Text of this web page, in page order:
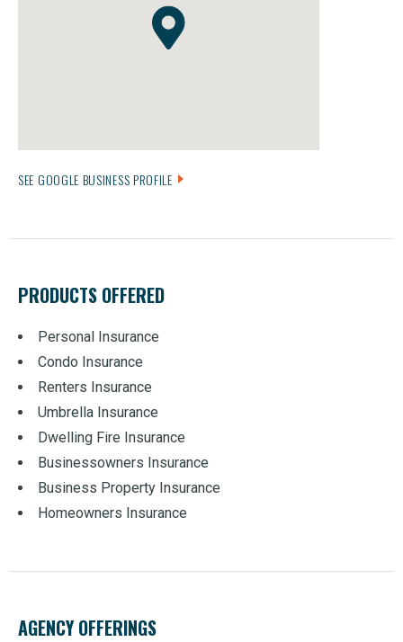
SEE GOOGLE BUSINESS PROFILE
PRODUCTS OFFERED
Personal Insurance
Condo Insurance
Renters Insurance
Umbrella Insurance
Dwelling Fire Insurance
Businessowners Insurance
Business Property Insurance
Homeowners Insurance
AGENCY OFFERINGS